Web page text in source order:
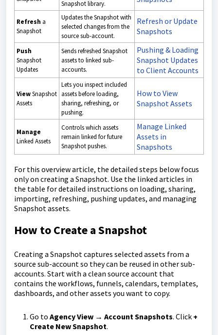
Snapshot library.
Refresh a
Snapshot
Updates the Snapshot with
selected changes from the
source sub-account.
Refresh or Update
Snapshots
Push
Snapshot
Updates
Sends refreshed Snapshot
assets to linked sub-
accounts.
Pushing & Loading
Snapshot Updates
to Client Accounts
ViewSnapshot
Assets
Lets you inspect included
assets before loading,
sharing, refreshing, or
pushing.
How to View
Snapshot Assets
Manage
Linked Assets
Controls which assets
remain linked for future
Snapshot pushes.
Manage Linked
Assets in
Snapshots
For this overview article, the detailed steps below focus
only on creating a Snapshot. Use the linked articles in
the table for detailed instructions on loading, sharing,
importing, refreshing, pushing updates, and managing
Snapshot assets.
How to Create a Snapshot
Creating a Snapshot captures selected assets from a
source sub-account so they can be reused in other sub-
accounts. Start with a clean source account that
contains the workflows, funnels, calendars, templates,
dashboards, and other assets you want to copy.
Go to Agency View → Account Snapshots. Click +
Create New Snapshot.